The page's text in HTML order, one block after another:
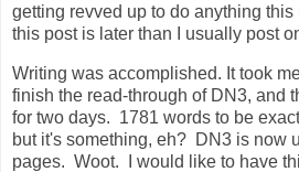
getting revved up to do anything
this post is later than I usually post
Writing was accomplished. It took
finish the read-through of DN3, and
for two days. 1781 words to be
but it's something, eh? DN3 is now
pages. Woot. I would like to have